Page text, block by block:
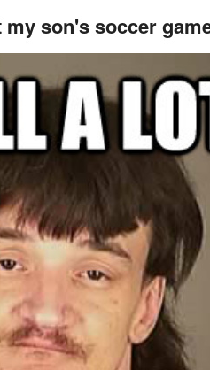
my son's soccer